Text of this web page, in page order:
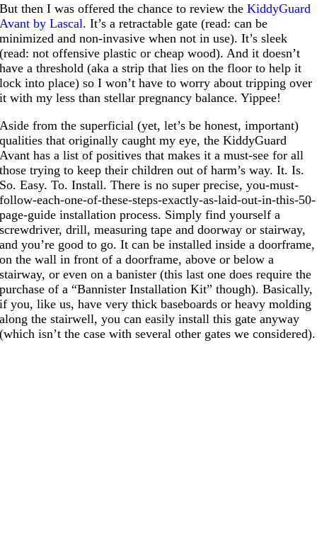
But then I was offered the chance to review theKiddyGuard
Avant by Lascal. It’s a retractable gate (read: can be
minimized and non-invasive when not in use). It’s sleek
(read: not offensive plastic or cheap wood). And it doesn’t
have a threshold (aka a strip that lies on the floor to help it
lock into place) so I won’t have to worry about tripping over
it with my less than stellar pregnancy balance. Yippee!
Aside from the superficial (yet, let’s be honest, important)
qualities that originally caught my eye, the KiddyGuard
Avant has a list of positives that makes it a must-see for all
those trying to keep their children out of harm’s way. It. Is.
So. Easy. To. Install. There is no super precise, you-must-
follow-each-one-of-these-steps-exactly-as-laid-out-in-this-50-
page-guide installation process. Simply find yourself a
screwdriver, drill, measuring tape and doorway or stairway,
and you’re good to go. It can be installed inside a doorframe,
on the wall in front of a doorframe, above or below a
stairway, or even on a banister (this last one does require the
purchase of a “Bannister Installation Kit” though). Basically,
if you, like us, have very thick baseboards or heavy molding
along the stairwell, you can easily install this gate anyway
(which isn’t the case with several other gates we considered).